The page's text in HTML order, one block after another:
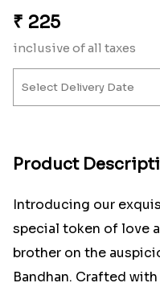
₹ 225
inclusive of all taxes
Product
Introducing our
special token of love
brother on the
Bandhan. Crafted